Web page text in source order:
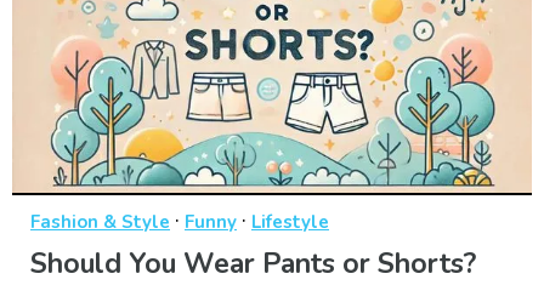
Fashion & Style · Funny · Lifestyle
Should You Wear Pants or Shorts?